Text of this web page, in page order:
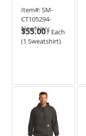
Neck
Sweatshirt
Item#:SM-
CT105294-
NewNavy
$55.00/ Each
(1 Sweatshirt)